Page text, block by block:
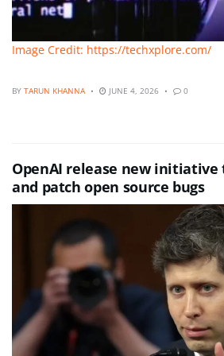
Image Credit: https://techxplore.com/
BY TARUN KHANNA JUNE 4, 2026 0
OpenAI release new initiative
and patch open source bugs